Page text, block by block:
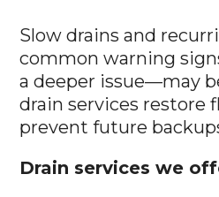
Slow drains and
common warning
a deeper issue—may
drain services restore
prevent future
Drain services we